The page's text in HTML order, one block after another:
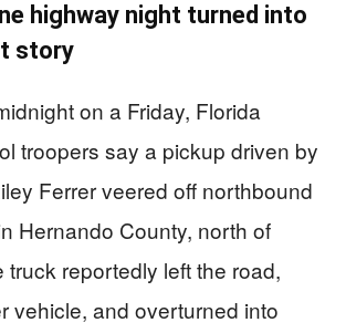
highway night turned into
story
on a Friday, Florida
troopers say a pickup driven by
Ferrer veered off northbound
Hernando County, north of
truck reportedly left the road,
vehicle, and overturned into